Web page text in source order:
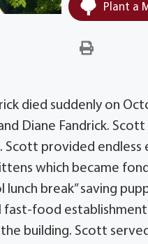
Plant a
died suddenly on
Diane Fandrick.
Scott provided
which became
lunch break” saving
fast-food
building. Scott